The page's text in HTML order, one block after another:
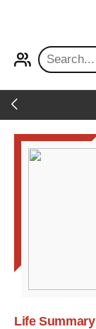
Back
Life Summary